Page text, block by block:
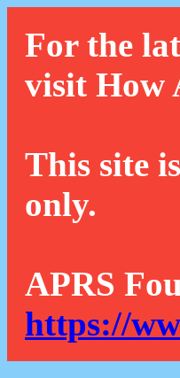
For the
visit How
This site
only.
APRS
https://